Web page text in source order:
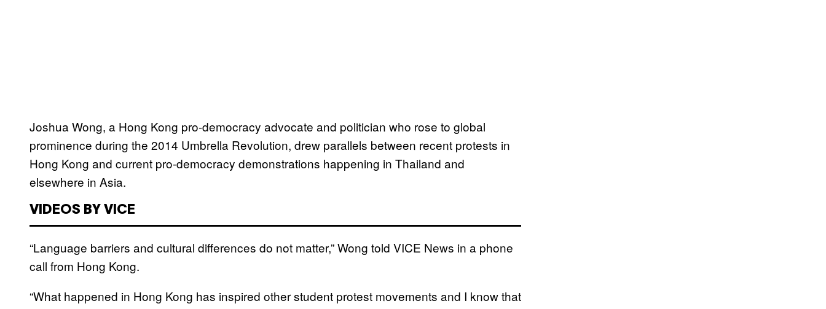
Joshua Wong, a Hong Kong pro-democracy advocate and politician who rose to global
prominence during the 2014 Umbrella Revolution, drew parallels between recent protests in
Hong Kong and current pro-democracy demonstrations happening in Thailand and
elsewhere in Asia.
VIDEOS BY VICE
“Language barriers and cultural differences do not matter,” Wong told VICE News in a phone
call from Hong Kong.
“What happened in Hong Kong has inspired other student protest movements and I know that